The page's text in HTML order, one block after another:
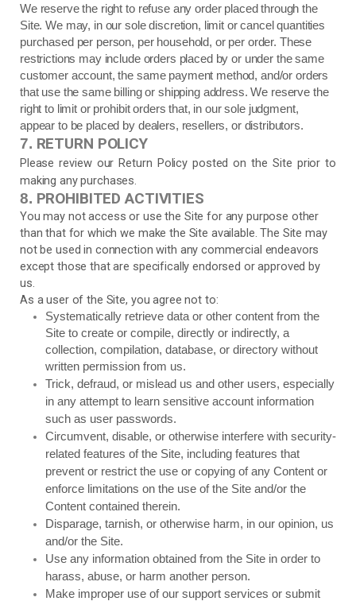
We reserve the right to refuse any order placed through the
Site. We may, in our sole discretion, limit or cancel quantities
purchased per person, per household, or per order. These
restrictions may include orders placed by or under the same
customer account, the same payment method, and/or orders
that use the same billing or shipping address. We reserve the
right to limit or prohibit orders that, in our sole judgment,
appear to be placed by dealers, resellers, or distributors.
7. RETURN POLICY
Please review our Return Policy posted on the Site prior to
making any purchases.
8. PROHIBITED ACTIVITIES
You may not access or use the Site for any purpose other
than that for which we make the Site available. The Site may
not be used in connection with any commercial endeavors
except those that are specifically endorsed or approved by
us.
As a user of the Site, you agree not to:
Systematically retrieve data or other content from the
Site to create or compile, directly or indirectly, a
collection, compilation, database, or directory without
written permission from us.
Trick, defraud, or mislead us and other users, especially
in any attempt to learn sensitive account information
such as user passwords.
Circumvent, disable, or otherwise interfere with security-
related features of the Site, including features that
prevent or restrict the use or copying of any Content or
enforce limitations on the use of the Site and/or the
Content contained therein.
Disparage, tarnish, or otherwise harm, in our opinion, us
and/or the Site.
Use any information obtained from the Site in order to
harass, abuse, or harm another person.
Make improper use of our support services or submit